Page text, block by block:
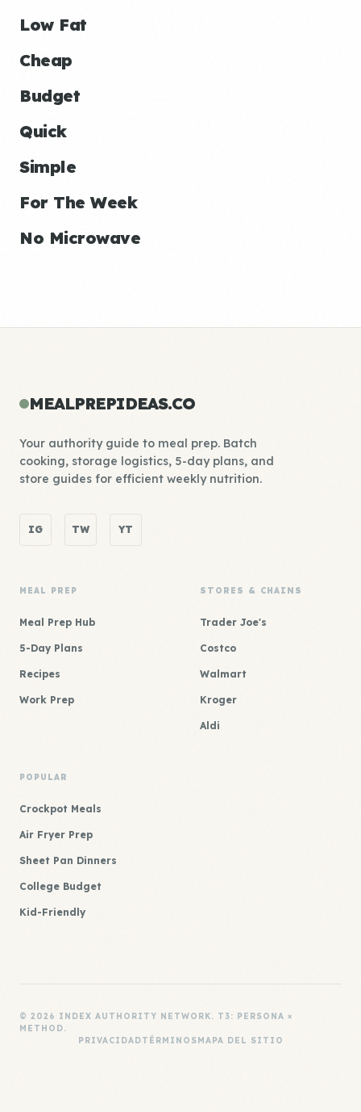
Low Fat
Cheap
Budget
Quick
Simple
For The Week
No Microwave
MEALPREPIDEAS.CO
Your authority guide to meal prep. Batch
cooking, storage logistics, 5-day plans, and
store guides for efficient weekly nutrition.
IG TW YT
MEAL PREP
Meal Prep Hub
5-Day Plans
Recipes
Work Prep
STORES & CHAINS
Trader Joe's
Costco
Walmart
Kroger
Aldi
POPULAR
Crockpot Meals
Air Fryer Prep
Sheet Pan Dinners
College Budget
Kid-Friendly
© 2026 INDEX AUTHORITY NETWORK. T3: PERSONA ×
METHOD.
PRIVACIDADTÉRMINOSMAPA DEL SITIO